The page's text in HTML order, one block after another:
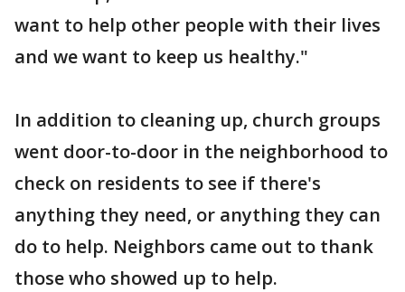
want to help other people with their lives
and we want to keep us healthy."
In addition to cleaning up, church groups
went door-to-door in the neighborhood to
check on residents to see if there's
anything they need, or anything they can
do to help. Neighbors came out to thank
those who showed up to help.